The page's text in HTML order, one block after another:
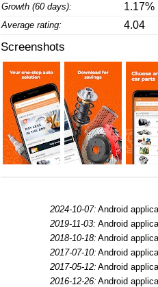
Growth (60 days): 1.17%
Average rating: 4.04
Screenshots
2024-10-07: Android
2019-11-03: Android
2018-10-18: Android
2017-07-10: Android
2017-05-12: Android
2016-12-26: Android